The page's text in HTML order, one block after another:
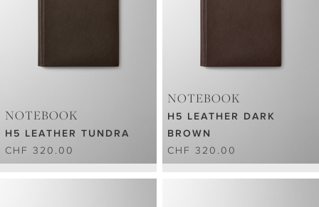
NOTEBOOK
H5 LEATHER TUNDRA
CHF 320.00
NOTEBOOK
H5 LEATHER DARK
BROWN
CHF 320.00